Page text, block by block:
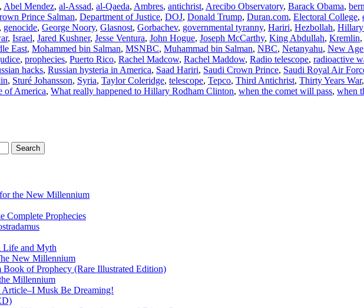
, Abel Mendez, al-Assad, al-Qaeda, Ambres, antichrist, Arecibo Observatory, Barack Obama,
Prince Salman, Department of Justice, DOJ, Donald Trump, Duran.com, Electoral College,
, genocide, George Noory, Glasnost, Gorbachev, governmental tyranny, Hariri, Hezbollah,
, Israel, Jared Kushner, Jesse Ventura, John Hogue, Joseph McCarthy, King Abdullah, Kremlin,
East, Mohammed bin Salman, MSNBC, Muhammad bin Salman, NBC, Netanyahu, New Age
, prophecies, Puerto Rico, Rachel Madcow, Rachel Maddow, Radio telescope, radioactive
hacks, Russian hysteria in America, Saad Hariri, Saudi Crown Prince, Saudi Royal Air
, Sturé Johansson, Syria, Taylor Coleridge, telescope, Tepco, Third Antichrist, Thirty Years War,
of America, What really happened to Hillary Rodham Clinton, when the comet will pass, when
the New Millennium
Complete Prophecies
and Myth
New Millennium
of Prophecy (Rare Illustrated Edition)
Millennium
Musk Be Dreaming!